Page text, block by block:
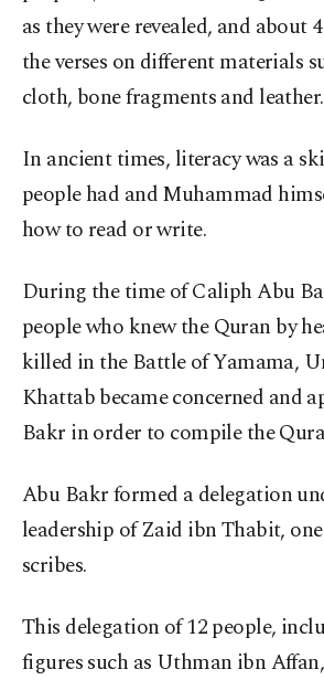
as they were revealed, and about
the verses on different materials
cloth, bone fragments and leather.
In ancient times, literacy was a
people had and Muhammad
how to read or write.
During the time of Caliph Abu
people who knew the Quran by
killed in the Battle of Yamama,
Khattab became concerned and
Bakr in order to compile the
Abu Bakr formed a delegation
leadership of Zaid ibn Thabit,
scribes.
This delegation of 12 people,
figures such as Uthman ibn